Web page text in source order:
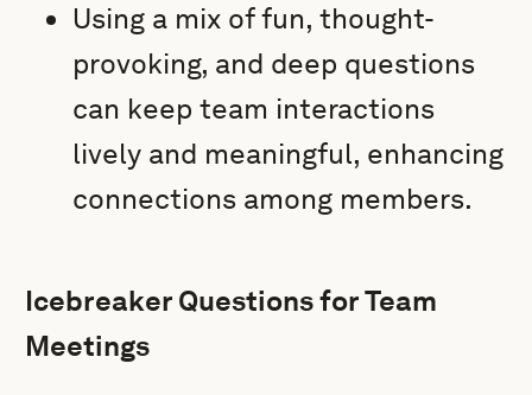
Using a mix of fun, thought-
provoking, and deep questions
can keep team interactions
lively and meaningful, enhancing
connections among members.
Icebreaker Questions for Team
Meetings